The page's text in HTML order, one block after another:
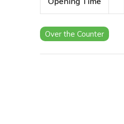
Over the Counter